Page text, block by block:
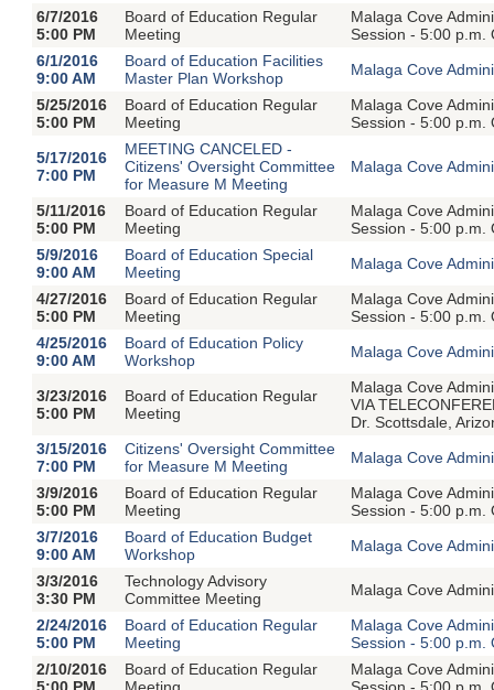
6/7/2016
5:00 PM
Board of Education Regular
Meeting
Malaga Cove
Session - 5:00 p.m.
6/1/2016
9:00 AM
Board of Education Facilities
Master Plan Workshop
Malaga Cove
5/25/2016
5:00 PM
Board of Education Regular
Meeting
Malaga Cove
Session - 5:00 p.m.
5/17/2016
7:00 PM
MEETING CANCELED -
Citizens' Oversight Committee
for Measure M Meeting
Malaga Cove
5/11/2016
5:00 PM
Board of Education Regular
Meeting
Malaga Cove
Session - 5:00 p.m.
5/9/2016
9:00 AM
Board of Education Special
Meeting
Malaga Cove
4/27/2016
5:00 PM
Board of Education Regular
Meeting
Malaga Cove
Session - 5:00 p.m.
4/25/2016
9:00 AM
Board of Education Policy
Workshop
Malaga Cove
3/23/2016
5:00 PM
Board of Education Regular
Meeting
Malaga Cove
VIA
Dr. Scottsdale,
3/15/2016
7:00 PM
Citizens' Oversight Committee
for Measure M Meeting
Malaga Cove
3/9/2016
5:00 PM
Board of Education Regular
Meeting
Malaga Cove
Session - 5:00 p.m.
3/7/2016
9:00 AM
Board of Education Budget
Workshop
Malaga Cove
3/3/2016
3:30 PM
Technology Advisory
Committee Meeting
Malaga Cove
2/24/2016
5:00 PM
Board of Education Regular
Meeting
Malaga Cove
Session - 5:00 p.m.
2/10/2016
5:00 PM
Board of Education Regular
Meeting
Malaga Cove
Session - 5:00 p.m.